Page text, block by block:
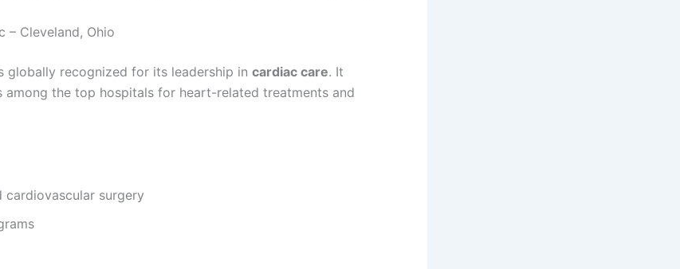
– Cleveland, Ohio
globally recognized for its leadership in cardiac care. It
among the top hospitals for heart-related treatments and
cardiovascular surgery